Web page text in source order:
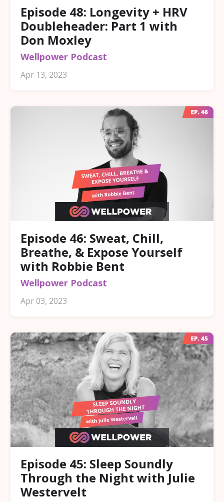
Episode 48: Longevity + HRV
Doubleheader: Part 1 with
Don Moxley
Wellpower Podcast
Apr 13, 2023
Episode 46: Sweat, Chill,
Breathe, & Expose Yourself
with Robbie Bent
Wellpower Podcast
Apr 03, 2023
Episode 45: Sleep Soundly
Through the Night with Julie
Westervelt